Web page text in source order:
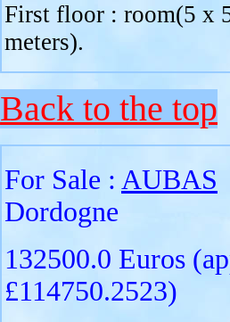
First floor : room(5 x
meters).
Back to the top
For Sale : AUBAS
Dordogne
132500.0 Euros
£114750.2523)